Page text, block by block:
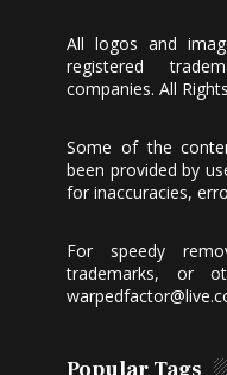
All logos and
registered
companies. All
Some of the
been provided by
for inaccuracies,
For speedy
trademarks, or